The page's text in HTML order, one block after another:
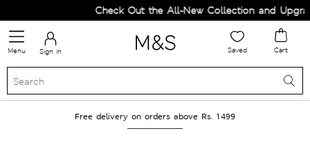
Check Out the All-New Collection and Upgrade
Menu Sign in Saved Cart
Free delivery on orders above Rs. 1499